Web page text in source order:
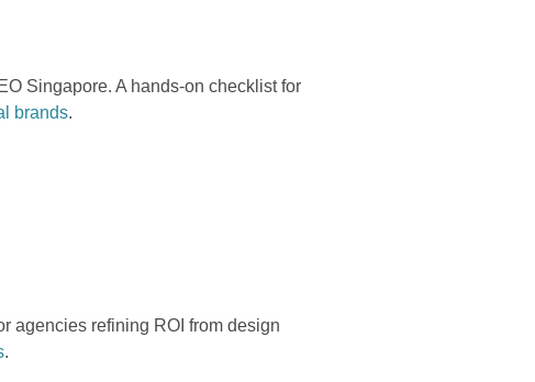
Singapore. A hands-on checklist for
brands.
agencies refining ROI from design
.